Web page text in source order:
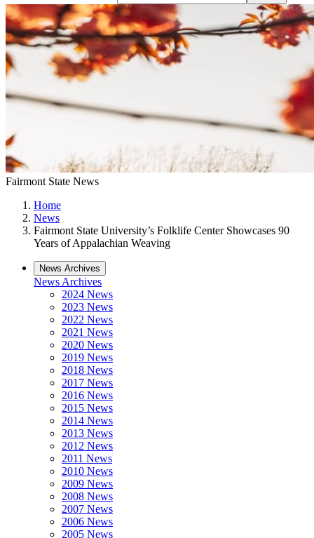
Fairmont State News
Home
News
Fairmont State University’s Folklife Center Showcases 90
Years of Appalachian Weaving
News Archives
News Archives
2024 News
2023 News
2022 News
2021 News
2020 News
2019 News
2018 News
2017 News
2016 News
2015 News
2014 News
2013 News
2012 News
2011 News
2010 News
2009 News
2008 News
2007 News
2006 News
2005 News